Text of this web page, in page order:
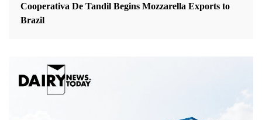
Cooperativa De Tandil Begins Mozzarella Exports to
Brazil